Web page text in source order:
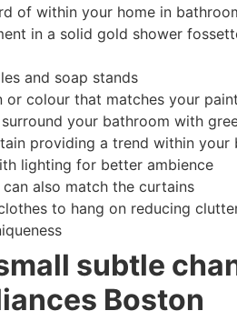
of within your home in
in a solid gold shower
and soap stands
colour that matches your
your bathroom with
providing a trend within your
lighting for better ambience
also match the curtains
to hang on reducing
subtle
Boston